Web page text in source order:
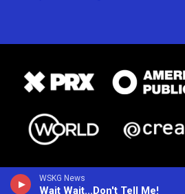
WSKG News
Wait Wait...Don't Tell Me!